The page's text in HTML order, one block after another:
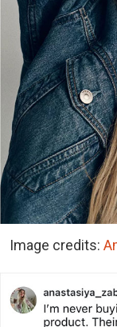
Image credits: